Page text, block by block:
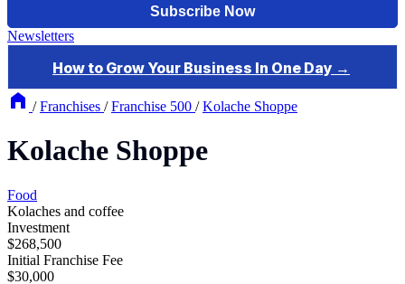
Newsletters
/ Franchises / Franchise 500 / Kolache Shoppe
Kolache Shoppe
Food
Kolaches and coffee
Investment
$268,500
Initial Franchise Fee
$30,000